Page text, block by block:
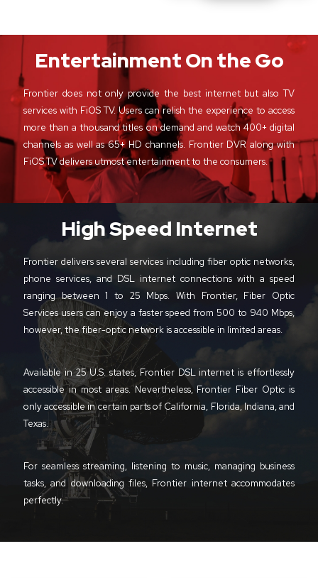
Entertainment On the Go
Frontier does not only provide the best internet but also TV
services with FiOS TV. Users can relish the experience to access
more than a thousand titles on demand and watch 400+ digital
channels as well as 65+ HD channels. Frontier DVR along with
FiOS TV delivers utmost entertainment to the consumers.
High Speed Internet
Frontier delivers several services including fiber optic networks,
phone services, and DSL internet connections with a speed
ranging between 1 to 25 Mbps. With Frontier, Fiber Optic
Services users can enjoy a faster speed from 500 to 940 Mbps,
however, the fiber-optic network is accessible in limited areas.
Available in 25 U.S. states, Frontier DSL internet is effortlessly
accessible in most areas. Nevertheless, Frontier Fiber Optic is
only accessible in certain parts of California, Florida, Indiana, and
Texas.
For seamless streaming, listening to music, managing business
tasks, and downloading files, Frontier internet accommodates
perfectly.